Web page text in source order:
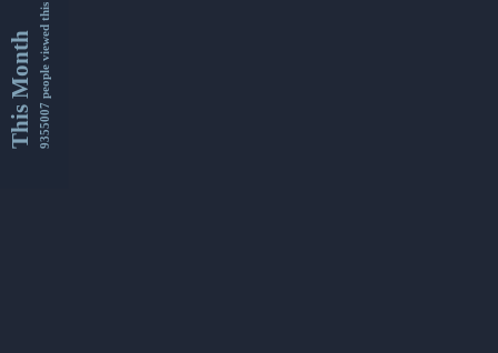
This Month9355007 people viewed this